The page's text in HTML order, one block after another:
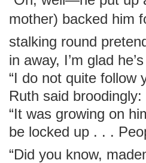
mother) backed him
stalking round
in away, I’m glad
“I do not quite follow
Ruth said broodingly:
“It was growing on
be locked up . . .
“Did you know,